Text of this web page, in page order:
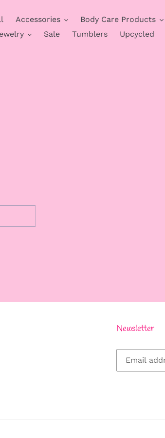
Accessories Body Care Products
Sale Tumblers Upcycled
Newsletter